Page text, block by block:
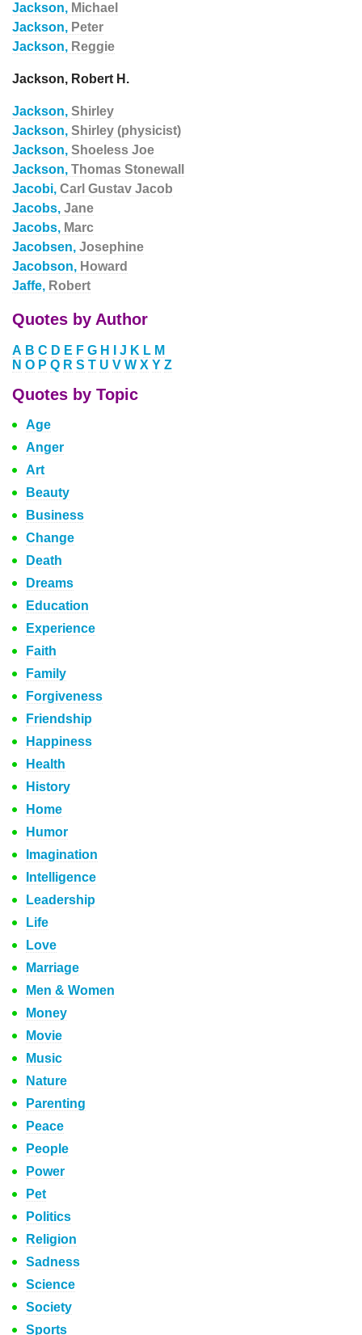
Jackson, Michael
Jackson, Peter
Jackson, Reggie
Jackson, Robert H.
Jackson, Shirley
Jackson, Shirley (physicist)
Jackson, Shoeless Joe
Jackson, Thomas Stonewall
Jacobi, Carl Gustav Jacob
Jacobs, Jane
Jacobs, Marc
Jacobsen, Josephine
Jacobson, Howard
Jaffe, Robert
Quotes by Author
A B C D E F G H J K L M
N O P Q R S T U V W X Y Z
Quotes by Topic
Age
Anger
Art
Beauty
Business
Change
Death
Dreams
Education
Experience
Faith
Family
Forgiveness
Friendship
Happiness
Health
History
Home
Humor
Imagination
Intelligence
Leadership
Life
Love
Marriage
Men & Women
Money
Movie
Music
Nature
Parenting
Peace
People
Power
Pet
Politics
Religion
Sadness
Science
Society
Sports